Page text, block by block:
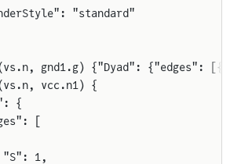
"standard"
gnd1.g) {"Dyad": {"edges":
vcc.n1) {
{
[
1,